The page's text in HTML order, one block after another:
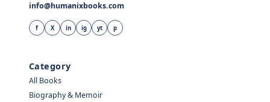
info@humanixbooks.com
f X in ig yt p
Category
All Books
Biography & Memoir